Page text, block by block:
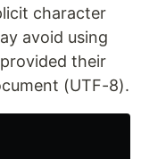
character
avoid using
their
(UTF-8).